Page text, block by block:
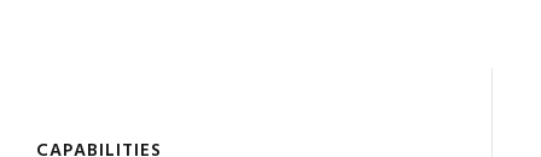
CAPABILITIES